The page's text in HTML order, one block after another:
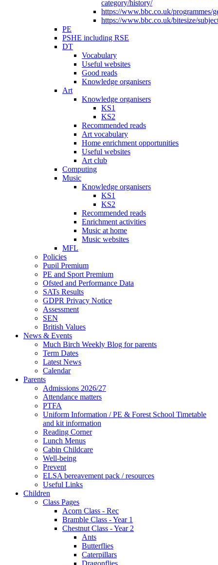
category/history/
https://www.bbc.co.uk/programmes/
https://www.bbc.co.uk/bitesize/
PE
PSHE including RSE
DT
Vocabulary
Useful websites
Good reads
Knowledge organisers
Art
Knowledge organisers
KS1
KS2
Recommended reads
Art vocabulary
Home enrichment opportunities
Useful websites
Art club
Computing
Music
Knowledge organisers
KS1
KS2
Recommended reads
Enrichment activities
Music at home
Music websites
MFL
Policies
Pupil Premium
PE and Sport Premium
Ofsted and Performance Data
SATs Results
GDPR Privacy Notice
Assessment
SEN
British Values
News & Events
Much Birch Weekly Blog for parents
Term Dates
Latest News
Calendar
Parents
Admissions 2026/27
Attendance matters
PTFA
Uniform Information / PE & Forest School Timetable
and kit information
Reading Corner
Lunch Menus
Cabin Childcare
Well-being
Prevent
ELSA bereavement pack / resources
Useful Links
Children
Class Pages
Acorn Class - Rec
Bramble Class - Year 1
Chestnut Class - Year 2
Ants
Butterflies
Caterpillars